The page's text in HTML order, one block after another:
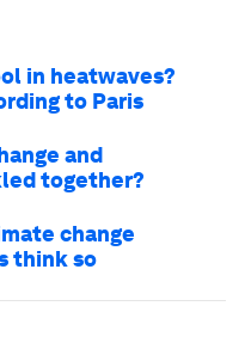
in heatwaves?
to Paris
and
together?
change
think so